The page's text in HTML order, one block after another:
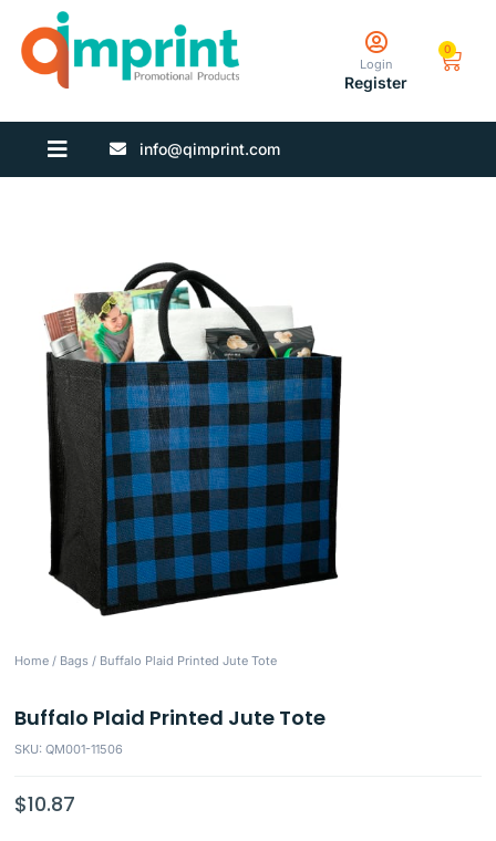
Login
Register
0
info@qimprint.com
Home / Bags / Buffalo Plaid Printed Jute Tote
Buffalo Plaid Printed Jute Tote
SKU: QM001-11506
$10.87